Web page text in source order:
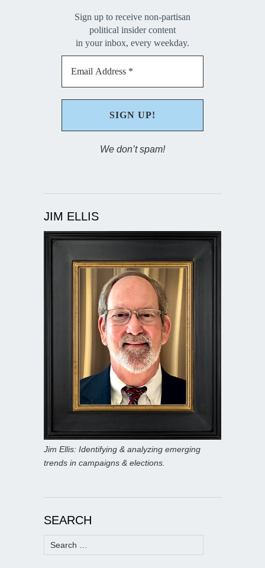
Sign up to receive non-partisan
political insider content
in your inbox, every weekday.
We don’t spam!
JIM ELLIS
Jim Ellis: Identifying & analyzing emerging
trends in campaigns & elections.
SEARCH
Search
for: